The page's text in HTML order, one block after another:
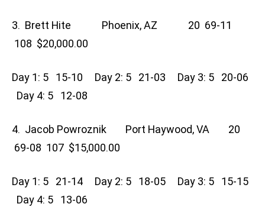
3. Brett Hite Phoenix, AZ 20 69-11
108 $20,000.00
Day 1: 5 15-10 Day 2: 5 21-03 Day 3: 5 20-06
Day 4: 5 12-08
4. Jacob Powroznik Port Haywood, VA 20
69-08 107 $15,000.00
Day 1: 5 21-14 Day 2: 5 18-05 Day 3: 5 15-15
Day 4: 5 13-06